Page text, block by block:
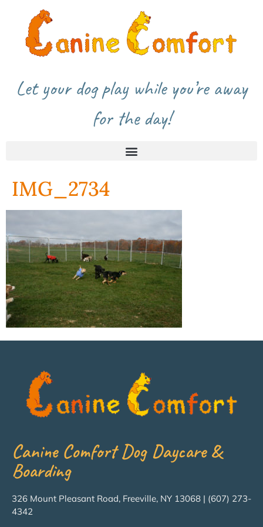
Let your dog play while you’re away
for the day!
IMG_2734
Canine Comfort Dog Daycare &
Boarding
326 Mount Pleasant Road, Freeville, NY 13068 | (607) 273-
4342